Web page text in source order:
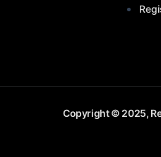
Copyright © 2025,